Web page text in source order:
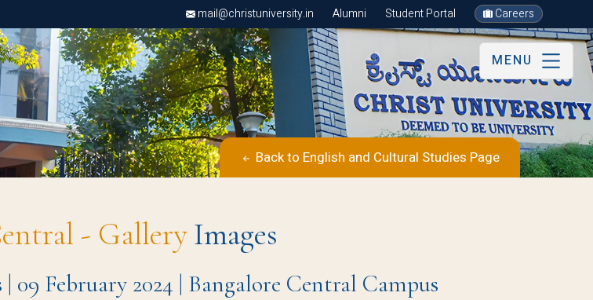
mail@christuniversity.in Alumni Student Portal Careers
MENU
Back to English and Cultural Studies Page
- GalleryImages
09 February 2024 | Bangalore Central Campus